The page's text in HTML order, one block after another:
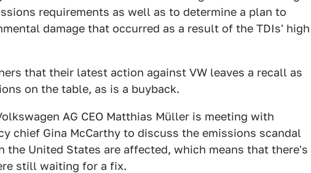
requirements as well as to determine a plan to
damage that occurred as a result of the TDIs' high
that their latest action against VW leaves a recall as
on the table, as is a buyback.
AG CEO Matthias Müller is meeting with
chief Gina McCarthy to discuss the emissions scandal
the United States are affected, which means that there's
still waiting for a fix.